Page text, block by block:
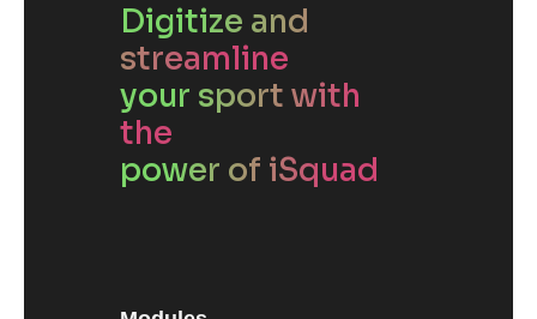
Digitize and
streamline
your sport with
the
power of iSquad